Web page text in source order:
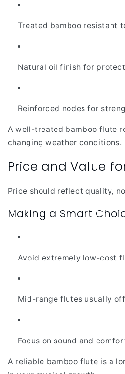
Treated bamboo resistant
Natural oil finish for
Reinforced nodes for
A well-treated bamboo flute
changing weather conditions.
Price and Value
Price should reflect quality,
Making a Smart
Avoid extremely low-cost
Mid-range flutes usually
Focus on sound and
A reliable bamboo flute is a